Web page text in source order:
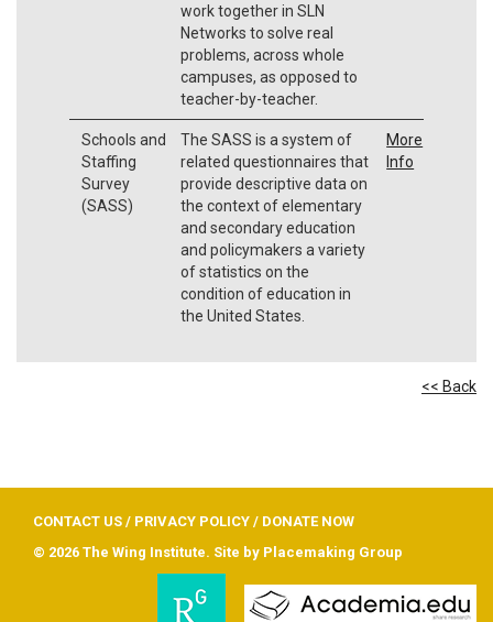
work together in SLN
Networks to solve real
problems, across whole
campuses, as opposed to
teacher-by-teacher.
Schools and
Staffing
Survey
(SASS)
The SASS is a system of
related questionnaires that
provide descriptive data on
the context of elementary
and secondary education
and policymakers a variety
of statistics on the
condition of education in
the United States.
More
Info
<< Back
CONTACT US / PRIVACY POLICY / DONATE NOW
© 2026 The Wing Institute. Site by Placemaking Group